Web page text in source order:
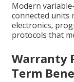
Modern
connected units
electronics,
protocols that
Warranty
Term